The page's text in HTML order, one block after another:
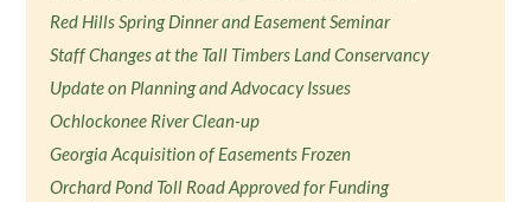
Red Hills Spring Dinner and Easement Seminar
Staff Changes at the Tall Timbers Land Conservancy
Update on Planning and Advocacy Issues
Ochlockonee River Clean-up
Georgia Acquisition of Easements Frozen
Orchard Pond Toll Road Approved for Funding